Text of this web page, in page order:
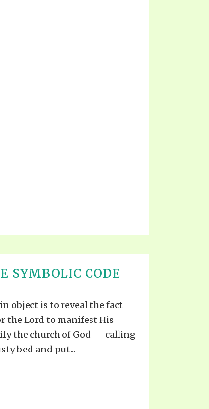
SYMBOLIC CODE
object is to reveal the fact
the Lord to manifest His
the church of God -- calling
bed and put...